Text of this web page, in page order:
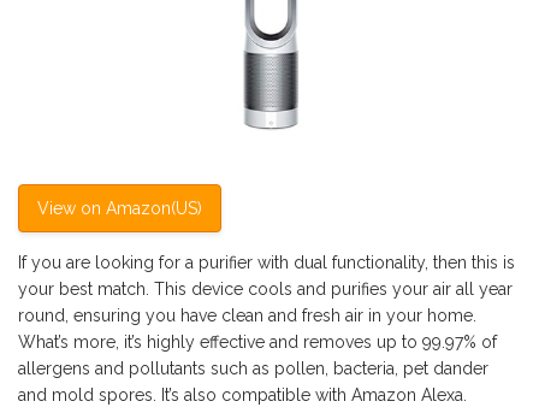
View on Amazon(US)
If you are looking for a purifier with dual functionality, then this is
your best match. This device cools and purifies your air all year
round, ensuring you have clean and fresh air in your home.
What’s more, it’s highly effective and removes up to 99.97% of
allergens and pollutants such as pollen, bacteria, pet dander
and mold spores. It’s also compatible with Amazon Alexa.